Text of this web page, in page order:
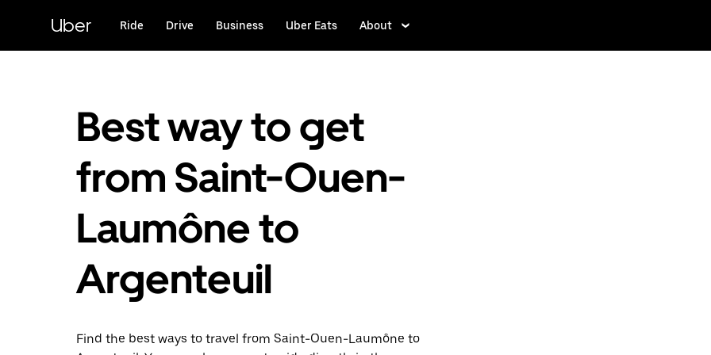
content
Uber Ride Drive Business Uber Eats About
Best way to get
from Saint-Ouen-
Laumône to
Argenteuil
Find the best ways to travel from Saint-Ouen-Laumône to